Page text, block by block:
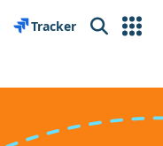
Tracker Search